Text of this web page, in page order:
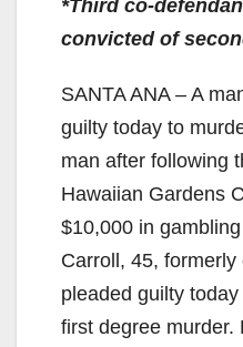
*Third co-
convicted of
SANTA ANA – A
guilty today to
man after following
Hawaiian Gardens
$10,000 in
Carroll, 45, formerly
pleaded guilty
first degree murder.